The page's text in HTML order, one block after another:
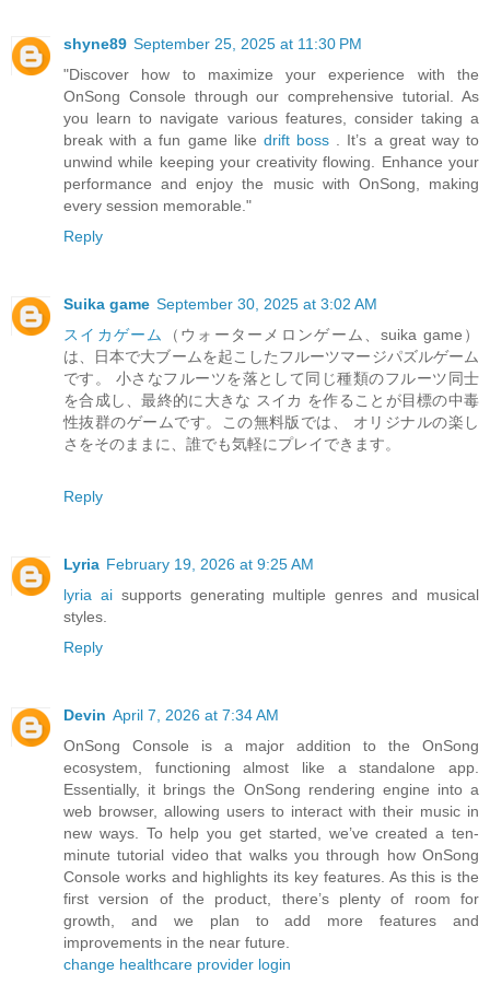
shyne89 September 25, 2025 at 11:30 PM
"Discover how to maximize your experience with the
OnSong Console through our comprehensive tutorial. As
you learn to navigate various features, consider taking a
break with a fun game like drift boss . It’s a great way to
unwind while keeping your creativity flowing. Enhance your
performance and enjoy the music with OnSong, making
every session memorable."
Reply
Suika game September 30, 2025 at 3:02 AM
スイカゲーム
（ウォーターメロンゲーム、suika game）
は、日本で大ブームを起こしたフルーツマージパズルゲーム
です。 小さなフルーツを落として同じ種類のフルーツ同士
を合成し、最終的に大きな スイカ を作ることが目標の中毒
性抜群のゲームです。この無料版では、 オリジナルの楽し
さをそのままに、誰でも気軽にプレイできます。
Reply
Lyria February 19, 2026 at 9:25 AM
lyria aisupports generating multiple genres and musical
styles.
Reply
Devin April 7, 2026 at 7:34 AM
OnSong Console is a major addition to the OnSong
ecosystem, functioning almost like a standalone app.
Essentially, it brings the OnSong rendering engine into a
web browser, allowing users to interact with their music in
new ways. To help you get started, we’ve created a ten-
minute tutorial video that walks you through how OnSong
Console works and highlights its key features. As this is the
first version of the product, there’s plenty of room for
growth, and we plan to add more features and
improvements in the near future.
change healthcare provider login